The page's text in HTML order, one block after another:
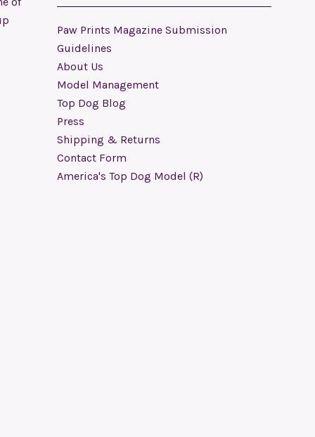
Paw Prints Magazine Submission
Guidelines
About Us
Model Management
Top Dog Blog
Press
Shipping & Returns
Contact Form
America's Top Dog Model (R)